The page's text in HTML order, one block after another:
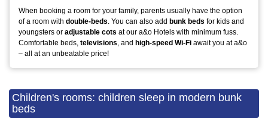
When booking a room for your family, parents usually have the option
of a room with double-beds. You can also add bunk beds for kids and
youngsters or adjustable cots at our a&o Hotels with minimum fuss.
Comfortable beds, televisions, and high-speed Wi-Fi await you at a&o
– all at an unbeatable price!
Children's rooms: children sleep in modern bunk
beds